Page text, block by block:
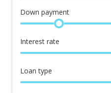
Down payment
Interest rate
Loan type